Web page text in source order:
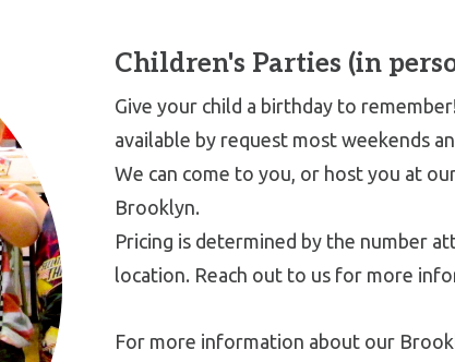
Children's Parties (in
Give your child a birthday to
available by request most weekends
We can come to you, or host you at
Brooklyn.
Pricing is determined by the number
location. Reach out to us for more
For more information about our